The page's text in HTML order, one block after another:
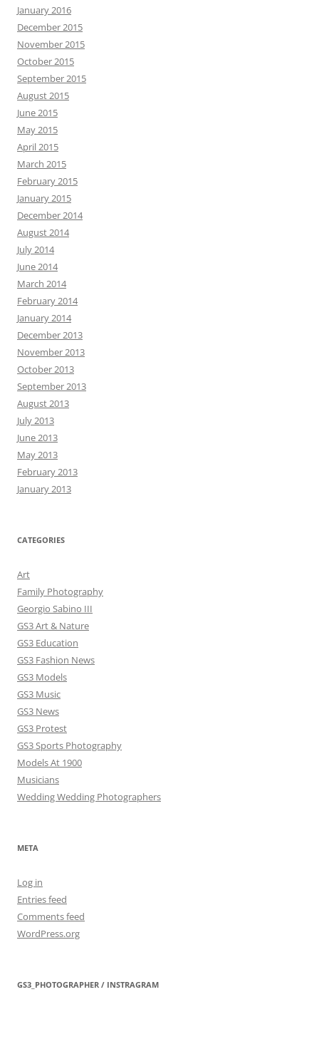
January 2016
December 2015
November 2015
October 2015
September 2015
August 2015
June 2015
May 2015
April 2015
March 2015
February 2015
January 2015
December 2014
August 2014
July 2014
June 2014
March 2014
February 2014
January 2014
December 2013
November 2013
October 2013
September 2013
August 2013
July 2013
June 2013
May 2013
February 2013
January 2013
CATEGORIES
Art
Family Photography
Georgio Sabino III
GS3 Art & Nature
GS3 Education
GS3 Fashion News
GS3 Models
GS3 Music
GS3 News
GS3 Protest
GS3 Sports Photography
Models At 1900
Musicians
Wedding Wedding Photographers
META
Log in
Entries feed
Comments feed
WordPress.org
GS3_PHOTOGRAPHER / INSTRAGRAM